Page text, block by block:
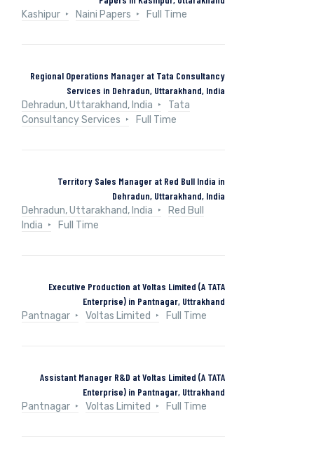
Kashipur
Naini Papers Full Time
Regional Operations Manager at Tata Consultancy
Services in Dehradun, Uttarakhand, India
Dehradun, Uttarakhand, India
Tata
Consultancy Services
Full Time
Territory Sales Manager at Red Bull India in
Dehradun, Uttarakhand, India
Dehradun, Uttarakhand, India
Red Bull
India
Full Time
Executive Production at Voltas Limited (A TATA
Enterprise) in Pantnagar, Uttrakhand
Pantnagar
Voltas Limited Full Time
Assistant Manager R&D at Voltas Limited (A TATA
Enterprise) in Pantnagar, Uttrakhand
Pantnagar
Voltas Limited Full Time